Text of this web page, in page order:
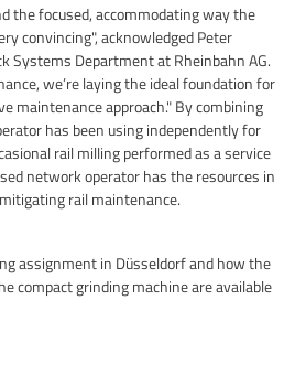
the focused, accommodating way the
convincing", acknowledged Peter
Systems Department at Rheinbahn AG.
we’re laying the ideal foundation for
maintenance approach." By combining
has been using independently for
rail milling performed as a service
network operator has the resources in
rail maintenance.
assignment in Düsseldorf and how the
compact grinding machine are available